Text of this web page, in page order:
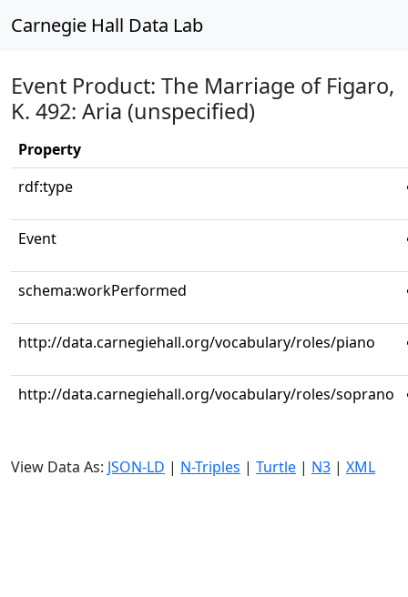
Carnegie Hall Data Lab
Event Product: The Marriage of Figaro,
K. 492: Aria (unspecified)
Property
rdf:type
Event
schema:workPerformed
http://data.carnegiehall.org/vocabulary/roles/piano
http://data.carnegiehall.org/vocabulary/roles/soprano
View Data As: JSON-LD | N-Triples | Turtle | N3 | XML